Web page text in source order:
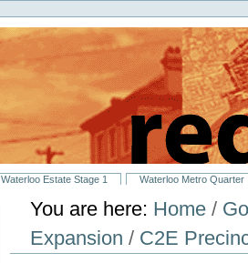
Waterloo Estate Stage 1 Waterloo Metro Quarter
You are here: Home /
Expansion / C2E